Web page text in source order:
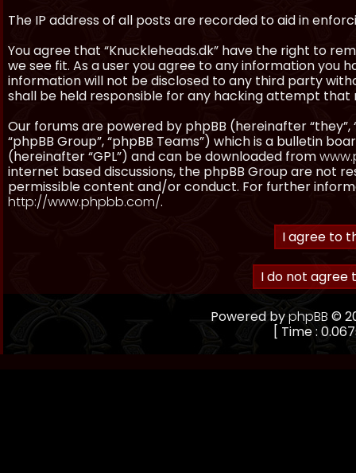
The IP address of all posts are recorded to aid in
You agree that “Knuckleheads.dk” have the right to
we see fit. As a user you agree to any information you
information will not be disclosed to any third party
shall be held responsible for any hacking attempt
Our forums are powered by phpBB (hereinafter “they”,
“phpBB Group”, “phpBB Teams”) which is a bulletin
(hereinafter “GPL”) and can be downloaded from
internet based discussions, the phpBB Group are not
permissible content and/or conduct. For further
http://www.phpbb.com/.
Powered byphpBB ©
[ Time :